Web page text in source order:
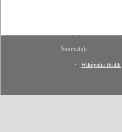
Source(s):
Wikipedia Health